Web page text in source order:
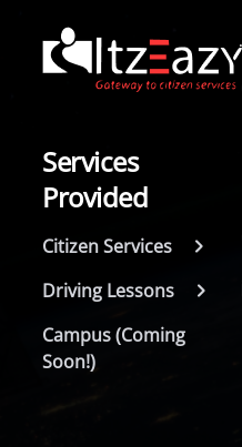
Services
Provided
Citizen Services
Driving Lessons
Campus (Coming
Soon!)